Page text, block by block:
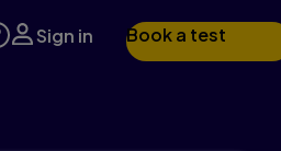
Sign in Book a test